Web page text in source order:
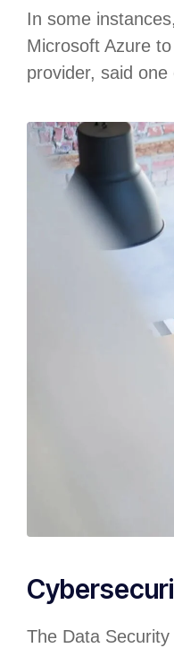
In some
Microsoft Azure
provider, said
The Data